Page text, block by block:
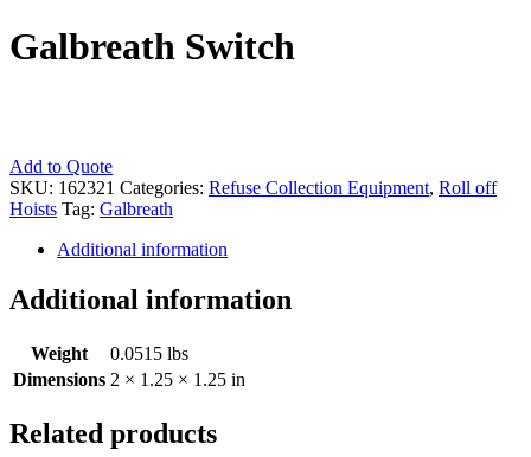
Galbreath Switch
Galbreath
Switch
quantity
Add to Quote
SKU: 162321 Categories: Refuse Collection Equipment, Roll off
Hoists Tag: Galbreath
Additional information
Additional information
Weight
0.0515 lbs
Dimensions 2 × 1.25 × 1.25 in
Related products